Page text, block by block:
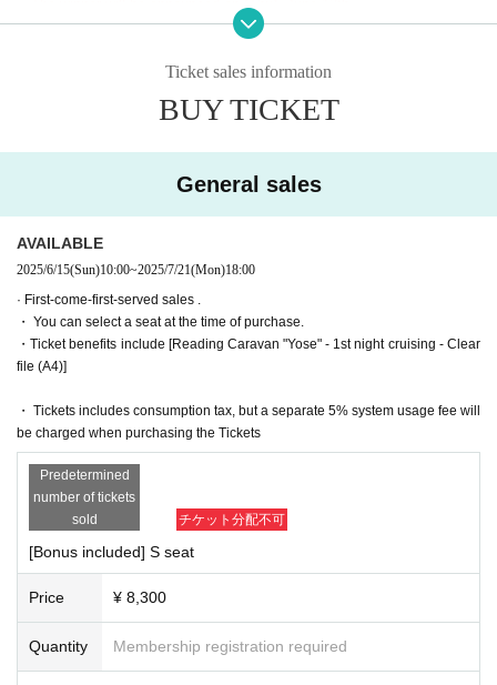
Rio Tsuchiya
HYPERMIX Monzennakacho
<access>
1 minute walk from Exit 3 of Monzen-Nakacho Station on the To
zai Subway Line
1 minute walk from Exit 6 of Monzen-Nakacho Station on the To
ei Oedo Line
■Time Table
(Fri) July 18th 20:00
(Sat) July 19th 17:00/20:00
Monday (Mon) 21st 16:30/19:30
＝＝＝＝＝＝＝＝＝＝
July 18th (Fri) 20:00 Aguri Onishi / Momoyo Koyama / Yuka Nis
hio / Yui Ninomiya
July 19th (Sat) 17:00 Haruna Aoki / Aguri Onishi / Kaya Okuno /
Yuka Nishio
July 19th (Sat) 20:00 Haruna Aoki / Aguri Onishi / Kaya Okuno /
Yuka Nishio
July 20th (Sun) 17:00 Miki Sasaki / Amane Shindo / Rio Tsuchiy
a / Risa Tsumiki
July 20th (Sun) 20:00 Momoyo Koyama / Miki Sasaki / Amane
Shindo / Risa Tsumugi
・For purchases made after (Sat) July 12, 2025, payment must be mad
・ Pre-sale will be for all seats. Please note that it may be sold out due
upon entry. Tickets for this performance cannot be sold or transferred to
third parties, including friends or family.
If we are unable to confirm that the name on the purchased ticket is the
same as the visitor's ID, we may refuse entry. In such cases, there will
be no refunds. If multiple tickets are purchased, we will need to verify th
e identity of the purchaser.
* There will be cameras for recording all performances. Recorded footag
e and photos may be sold, broadcast, or distributed. Thank you for your
understanding.
[Ticket system information]
asing tickets, payment, and issuing QR codes,
Please Inquiries the ticket Organiser, "LivePocket-Ticket-" directly.
The organizers are unable to check the payment status or details of erro
Ticket sales information
BUY TICKET
General sales
AVAILABLE
2025/6/15(Sun)10:00~2025/7/21(Mon)18:00
· First-come-first-served sales .
・ You can select a seat at the time of purchase.
・Ticket benefits include [Reading Caravan "Yose" - 1st night cruising - Clear
file (A4)]
・ Tickets includes consumption tax, but a separate 5% system usage fee will
be charged when purchasing the Tickets
Predetermined
number of tickets
sold
チケット分配不可
[Bonus included] S seat
Price ¥ 8,300
Quantity Membership registration required